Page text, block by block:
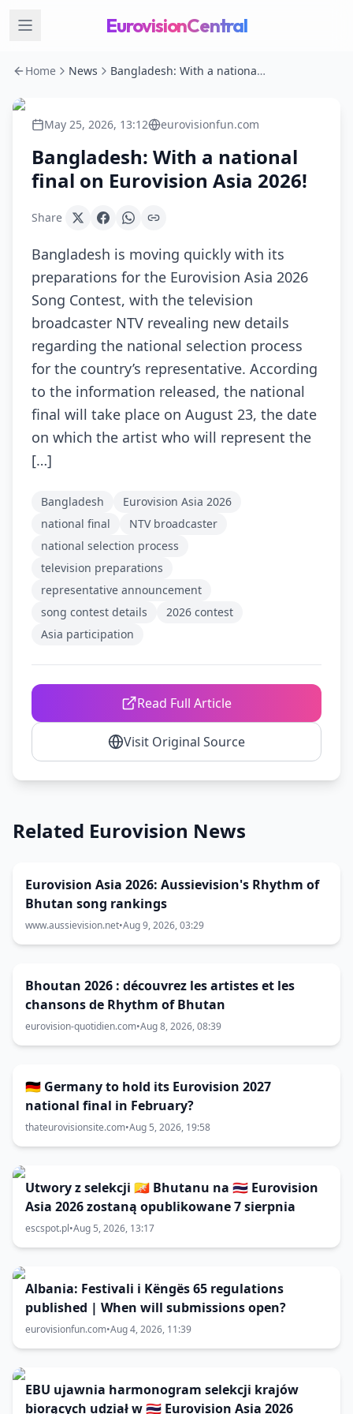
EurovisionCentral
Home News Bangladesh: With a national final on Eurovision Asia 2026!
May 25, 2026, 13:12 eurovisionfun.com
Bangladesh: With a national
final on Eurovision Asia 2026!
Share
Bangladesh is moving quickly with its
preparations for the Eurovision Asia 2026
Song Contest, with the television
broadcaster NTV revealing new details
regarding the national selection process
for the country’s representative. According
to the information released, the national
final will take place on August 23, the date
on which the artist who will represent the
[…]
Bangladesh
Eurovision Asia 2026
national final
NTV broadcaster
national selection process
television preparations
representative announcement
song contest details
2026 contest
Asia participation
Read Full Article
Visit Original Source
Related Eurovision News
Eurovision Asia 2026: Aussievision's Rhythm of
Bhutan song rankings
www.aussievision.net•Aug 9, 2026, 03:29
Bhoutan 2026 : découvrez les artistes et les
chansons de Rhythm of Bhutan
eurovision-quotidien.com•Aug 8, 2026, 08:39
🇩🇪 Germany to hold its Eurovision 2027
national final in February?
thateurovisionsite.com•Aug 5, 2026, 19:58
Utwory z selekcji 🇧🇹 Bhutanu na 🇹🇭 Eurovision
Asia 2026 zostaną opublikowane 7 sierpnia
escspot.pl•Aug 5, 2026, 13:17
Albania: Festivali i Këngës 65 regulations
published | When will submissions open?
eurovisionfun.com•Aug 4, 2026, 11:39
EBU ujawnia harmonogram selekcji krajów
biorących udział w 🇹🇭 Eurovision Asia 2026